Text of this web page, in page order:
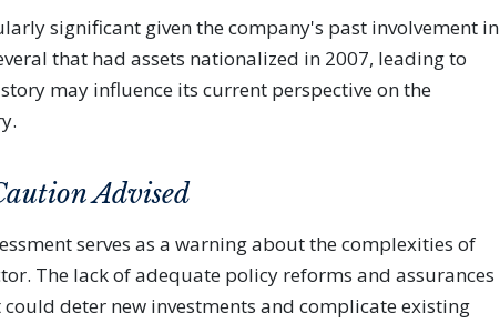
significant given the company's past involvement in
that had assets nationalized in 2007, leading to
may influence its current perspective on the
Advised
serves as a warning about the complexities of
The lack of adequate policy reforms and assurances
deter new investments and complicate existing